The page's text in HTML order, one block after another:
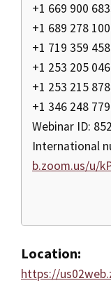
+1 669 900
+1 689 278
+1 719 359
+1 253 205
+1 253 215
+1 346 248
Webinar ID:
International
b.zoom.us/u/
Location:
https://